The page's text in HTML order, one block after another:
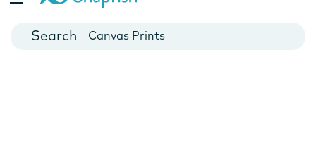
Cards
Canvas Prints